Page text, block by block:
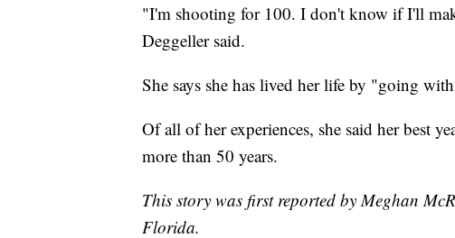
"I'm shooting for 100. I don't know if I'll
Deggeller said.
She says she has lived her life by "going
Of all of her experiences, she said her best
more than 50 years.
This story was first reported by Meghan
Florida.